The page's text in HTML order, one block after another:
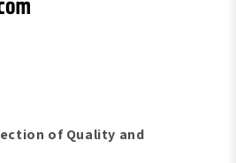
of Quality and